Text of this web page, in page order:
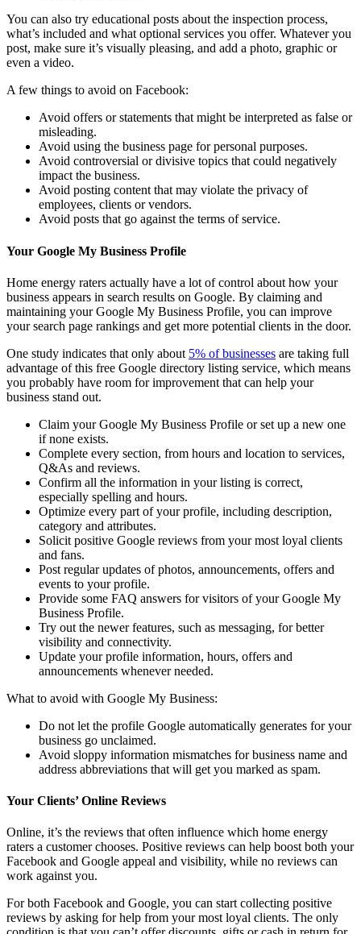
You can also try educational posts about the inspection process,
what’s included and what optional services you offer. Whatever you
post, make sure it’s visually pleasing, and add a photo, graphic or
even a video.
A few things to avoid on Facebook:
Avoid offers or statements that might be interpreted as false or
misleading.
Avoid using the business page for personal purposes.
Avoid controversial or divisive topics that could negatively
impact the business.
Avoid posting content that may violate the privacy of
employees, clients or vendors.
Avoid posts that go against the terms of service.
Your Google My Business Profile
Home energy raters actually have a lot of control about how your
business appears in search results on Google. By claiming and
maintaining your Google My Business Profile, you can improve
your search page rankings and get more potential clients in the door.
One study indicates that only about 5% of businesses are taking full
advantage of this free Google directory listing service, which means
you probably have room for improvement that can help your
business stand out.
Claim your Google My Business Profile or set up a new one
if none exists.
Complete every section, from hours and location to services,
Q&As and reviews.
Confirm all the information in your listing is correct,
especially spelling and hours.
Optimize every part of your profile, including description,
category and attributes.
Solicit positive Google reviews from your most loyal clients
and fans.
Post regular updates of photos, announcements, offers and
events to your profile.
Provide some FAQ answers for visitors of your Google My
Business Profile.
Try out the newer features, such as messaging, for better
visibility and connectivity.
Update your profile information, hours, offers and
announcements whenever needed.
What to avoid with Google My Business:
Do not let the profile Google automatically generates for your
business go unclaimed.
Avoid sloppy information mismatches for business name and
address abbreviations that will get you marked as spam.
Your Clients’ Online Reviews
Online, it’s the reviews that often influence which home energy
raters a customer chooses. Positive reviews can help boost both your
Facebook and Google appeal and visibility, while no reviews can
work against you.
For both Facebook and Google, you can start collecting positive
reviews by asking for help from your most loyal clients. The only